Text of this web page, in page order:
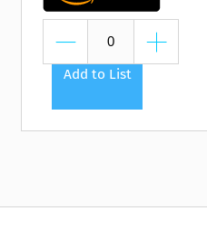
Add to List